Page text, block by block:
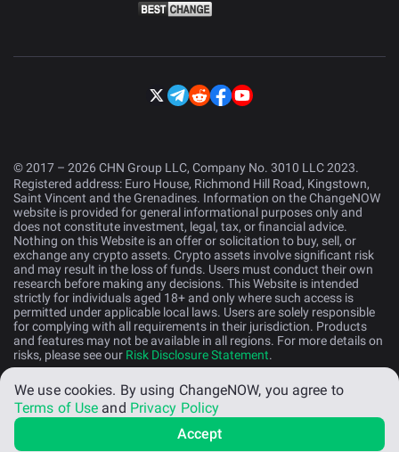
© 2017 – 2026 CHN Group LLC, Company No. 3010 LLC 2023.
Registered address: Euro House, Richmond Hill Road, Kingstown,
Saint Vincent and the Grenadines. Information on the ChangeNOW
website is provided for general informational purposes only and
does not constitute investment, legal, tax, or financial advice.
Nothing on this Website is an offer or solicitation to buy, sell, or
exchange any crypto assets. Crypto assets involve significant risk
and may result in the loss of funds. Users must conduct their own
research before making any decisions. This Website is intended
strictly for individuals aged 18+ and only where such access is
permitted under applicable local laws. Users are solely responsible
for complying with all requirements in their jurisdiction. Products
and features may not be available in all regions. For more details on
risks, please see our Risk Disclosure Statement.
English (US)
We use cookies. By using ChangeNOW, you agree to
Terms of Use and Privacy Policy
Accept